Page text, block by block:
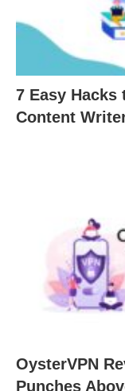
7 Easy
Content
OysterVPN
Punches